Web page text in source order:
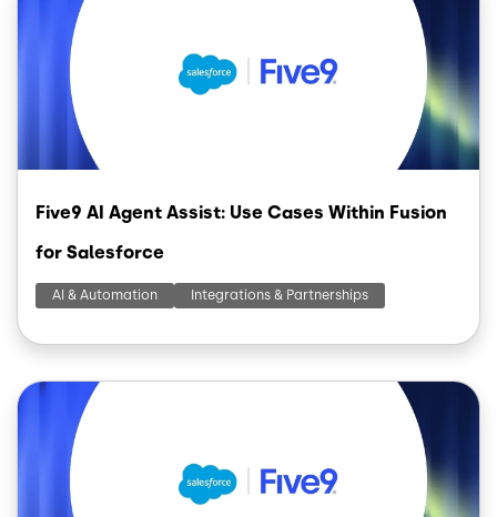
Five9 AI Agent Assist: Use Cases Within Fusion
for Salesforce
AI & Automation Integrations & Partnerships
Image